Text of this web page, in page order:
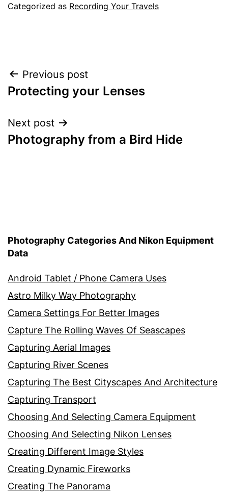
Categorized as Recording Your Travels
Post
navigation
Previous post
Protecting your Lenses
Next post
Photography from a Bird Hide
Photography Categories And Nikon Equipment
Data
Android Tablet / Phone Camera Uses
Astro Milky Way Photography
Camera Settings For Better Images
Capture The Rolling Waves Of Seascapes
Capturing Aerial Images
Capturing River Scenes
Capturing The Best Cityscapes And Architecture
Capturing Transport
Choosing And Selecting Camera Equipment
Choosing And Selecting Nikon Lenses
Creating Different Image Styles
Creating Dynamic Fireworks
Creating The Panorama